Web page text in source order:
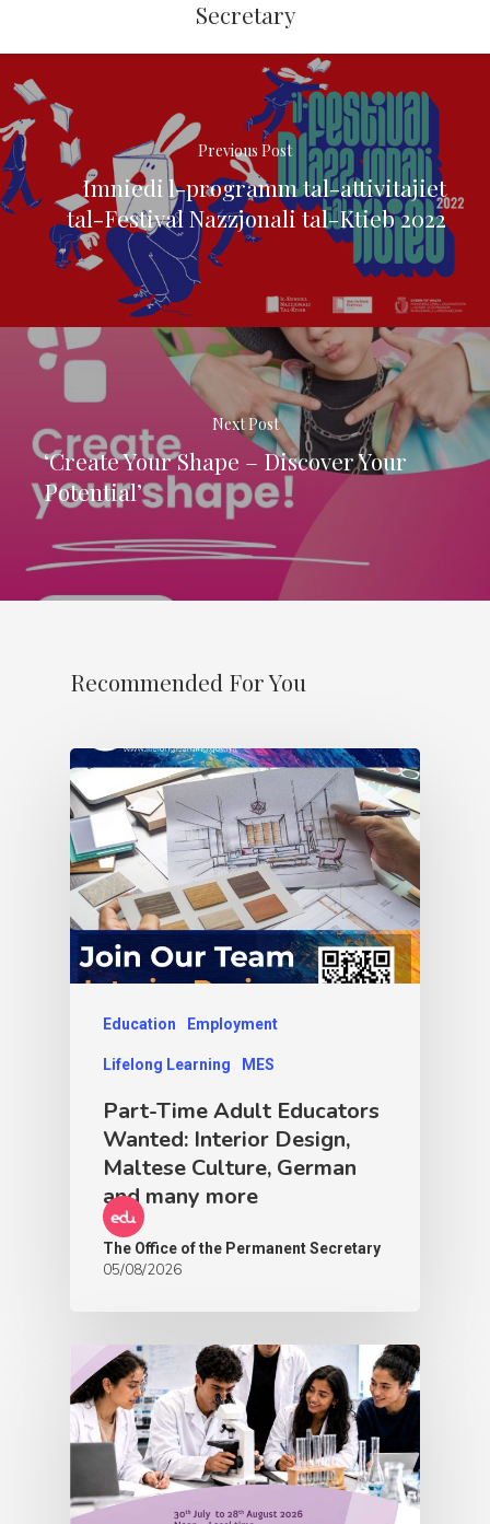
Secretary
Previous Post
Imniedi l-programm tal-attivitajiet
tal-Festival Nazzjonali tal-Ktieb 2022
Next Post
‘Create Your Shape – Discover Your
Potential’
Recommended For You
Education Employment
Lifelong Learning MES
Part-Time Adult Educators
Wanted: Interior Design,
Maltese Culture, German
and many more
The Office of the Permanent Secretary
05/08/2026